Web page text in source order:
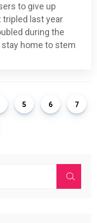
to give up
last year
during the
home to stem
5 6 7